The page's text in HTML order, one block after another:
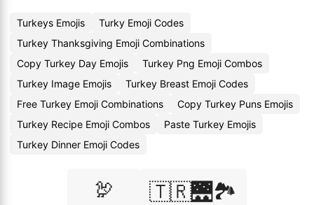
Turkeys Emojis
Turky Emoji Codes
Turkey Thanksgiving Emoji Combinations
Copy Turkey Day Emojis
Turkey Png Emoji Combos
Turkey Image Emojis
Turkey Breast Emoji Codes
Free Turkey Emoji Combinations
Copy Turkey Puns Emojis
Turkey Recipe Emoji Combos
Paste Turkey Emojis
Turkey Dinner Emoji Codes
🦃 🇹🇷🌉🏞️